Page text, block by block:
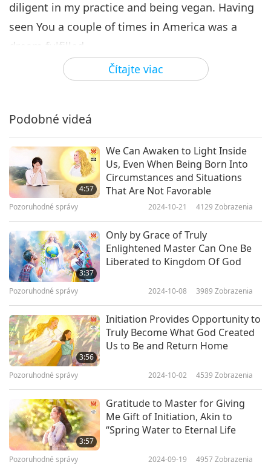
Čítajte viac
diligent in my practice and being vegan. Having
seen You a couple of times in America was a
dream fulfilled.
Things began to change within during the
of my inner visions. A blurry star field within over
view mountainous ranges with indescribable
cities below lit up in a night sky. Two waterfalls
leading to paths upwards. Then there was this
amazing tunnel that spiraled with Heavenly
clouds and Lights. I didn’t realize how fast I was
traveling through it until I witnessed a crescent
Moon above whizzing by! So much joy and
validation within, and so much more to come!
When Master revealed that She was previously
Baba Sawan Singh Ji, I cried. Having always felt
connected to Him every time I would see His
photograph was validated. Below is a quote of a
prayer He gave to recite, which I have always
taken to heart.
“My Lord, I am ignorant, I do not know what to
ask from You. Give me that which You think best
Podobné videá
4:57
We Can Awaken to Light Inside
Us, Even When Being Born Into
Circumstances and Situations
That Are Not Favorable
Pozoruhodné správy 2024-10-21 4129 Zobrazenia
3:37
Only by Grace of Truly
Enlightened Master Can One Be
Liberated to Kingdom Of God
Pozoruhodné správy 2024-10-08 3989 Zobrazenia
3:56
Initiation Provides Opportunity to
Truly Become What God Created
Us to Be and Return Home
Pozoruhodné správy 2024-10-02 4539 Zobrazenia
3:57
Gratitude to Master for Giving
Me Gift of Initiation, Akin to
“Spring Water to Eternal Life
Pozoruhodné správy 2024-09-19 4957Zobrazenia